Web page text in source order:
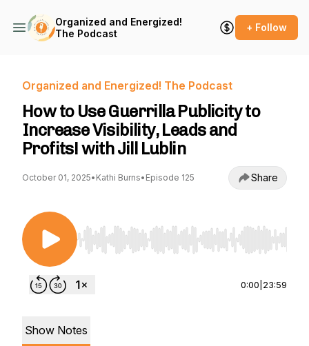
Organized and Energized!
The Podcast
+ Follow
Organized and Energized! The Podcast
How to Use Guerrilla Publicity to
Increase Visibility, Leads and
Profits! with Jill Lublin
October 01, 2025• Kathi Burns• Episode 125 Share
Use Left/Right to seek, Home/End to jump to
0:00 23:59
Show Notes